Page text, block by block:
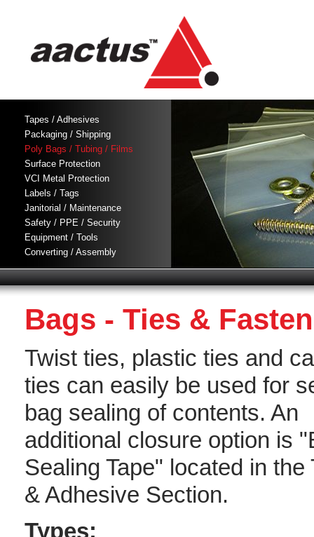
Tapes / Adhesives
Packaging / Shipping
Poly Bags / Tubing / Films
Surface Protection
VCI Metal Protection
Labels / Tags
Janitorial / Maintenance
Safety / PPE / Security
Equipment / Tools
Converting / Assembly
Bags - Ties &
Twist ties, plastic ties and
ties can easily be used for
bag sealing of contents. An
additional closure option is
Sealing Tape" located in the
& Adhesive Section.
Types: